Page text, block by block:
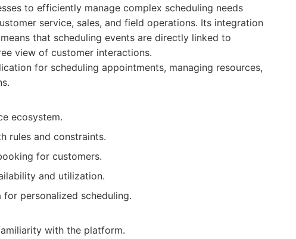
to efficiently manage complex scheduling needs
service, sales, and field operations. Its integration
that scheduling events are directly linked to
view of customer interactions.
for scheduling appointments, managing resources,
ecosystem.
rules and constraints.
for customers.
and utilization.
personalized scheduling.
with the platform.